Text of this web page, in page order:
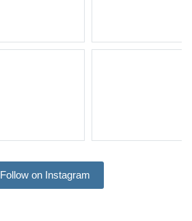
Follow on Instagram